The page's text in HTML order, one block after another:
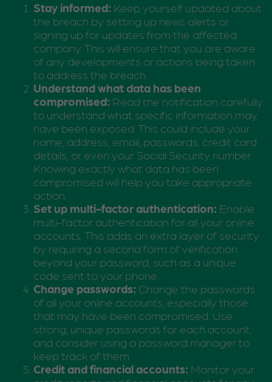
Stay informed: Keep yourself updated about
the breach by setting up news alerts or
signing up for updates from the affected
company. This will ensure that you are aware
of any developments or actions being taken
to address the breach.
Understand what data has been
compromised: Read the notification carefully
to understand what specific information may
have been exposed. This could include your
name, address, email, passwords, credit card
details, or even your Social Security number.
Knowing exactly what data has been
compromised will help you take appropriate
action.
Set up multi-factor authentication: Enable
multi-factor authentication for all your online
accounts. This adds an extra layer of security
by requiring a second form of verification
beyond your password, such as a unique
code sent to your phone.
Change passwords: Change the passwords
of all your online accounts, especially those
that may have been compromised. Use
strong, unique passwords for each account,
and consider using a password manager to
keep track of them.
Credit and financial accounts: Monitor your